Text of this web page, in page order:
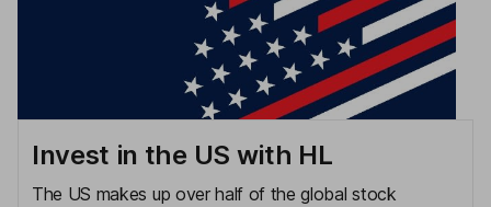
Invest in the US with HL
The US makes up over half of the global stock